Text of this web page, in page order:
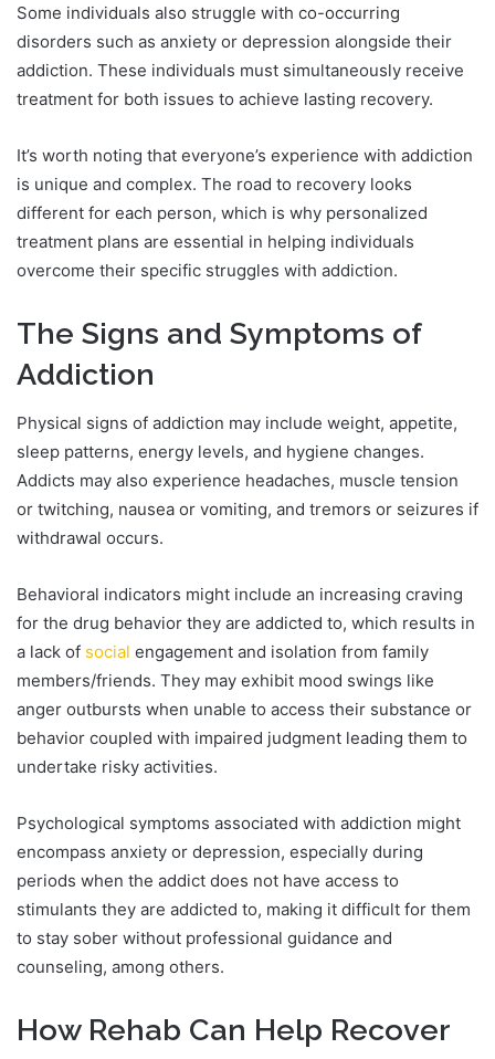
Some individuals also struggle with co-occurring
disorders such as anxiety or depression alongside their
addiction. These individuals must simultaneously receive
treatment for both issues to achieve lasting recovery.
It’s worth noting that everyone’s experience with addiction
is unique and complex. The road to recovery looks
different for each person, which is why personalized
treatment plans are essential in helping individuals
overcome their specific struggles with addiction.
The Signs and Symptoms of
Addiction
Physical signs of addiction may include weight, appetite,
sleep patterns, energy levels, and hygiene changes.
Addicts may also experience headaches, muscle tension
or twitching, nausea or vomiting, and tremors or seizures if
withdrawal occurs.
Behavioral indicators might include an increasing craving
for the drug behavior they are addicted to, which results in
a lack of social engagement and isolation from family
members/friends. They may exhibit mood swings like
anger outbursts when unable to access their substance or
behavior coupled with impaired judgment leading them to
undertake risky activities.
Psychological symptoms associated with addiction might
encompass anxiety or depression, especially during
periods when the addict does not have access to
stimulants they are addicted to, making it difficult for them
to stay sober without professional guidance and
counseling, among others.
How Rehab Can Help Recover